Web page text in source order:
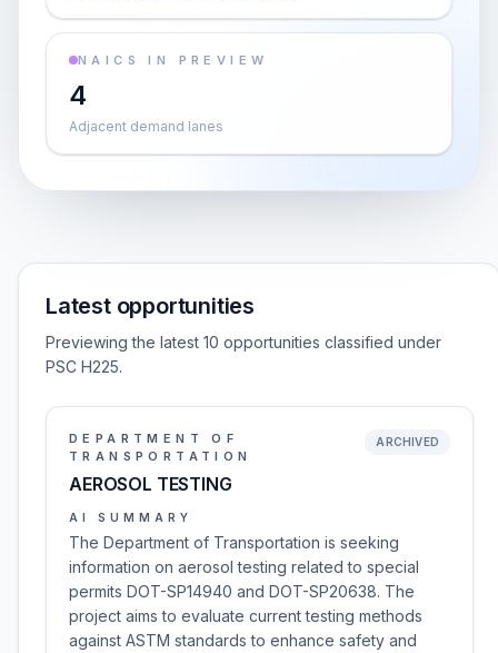
NAICS IN PREVIEW
4
Adjacent demand lanes
Latest opportunities
Previewing the latest 10 opportunities classified under
PSC H225.
DEPARTMENT OF
TRANSPORTATION
AEROSOL TESTING
ARCHIVED
AI SUMMARY
The Department of Transportation is seeking
information on aerosol testing related to special
permits DOT-SP14940 and DOT-SP20638. The
project aims to evaluate current testing methods
against ASTM standards to enhance safety and